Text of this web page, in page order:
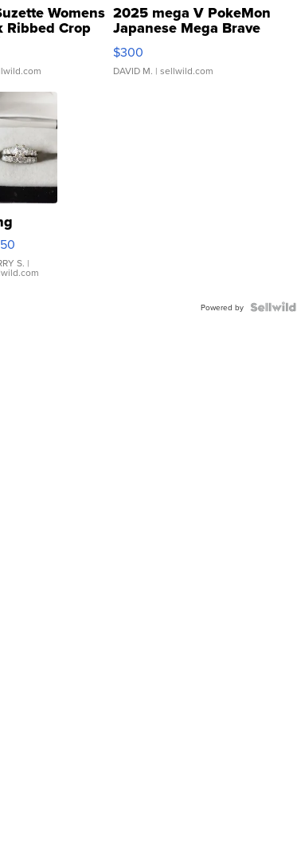
Womens
Ribbed Crop
...
2025 mega V PokeMon
Japanese Mega Brave
076/063 Super Rare H...
$300
DAVID M. | sellwild.com
S. |
Powered by